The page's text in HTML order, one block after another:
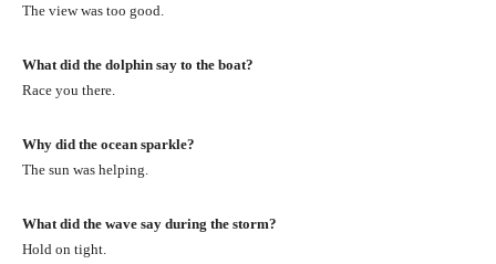
The view was too good.
What did the dolphin say to the boat?
Race you there.
Why did the ocean sparkle?
The sun was helping.
What did the wave say during the storm?
Hold on tight.